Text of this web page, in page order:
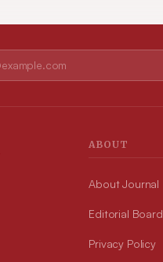
ABOUT
About Journal
Editorial Board
Privacy Policy